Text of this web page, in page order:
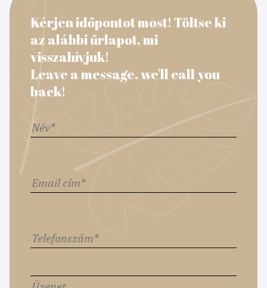
Kérjen időpontot most! Töltse ki
az alábbi űrlapot, mi
visszahívjuk!
Leave a message, we'll call you
back!